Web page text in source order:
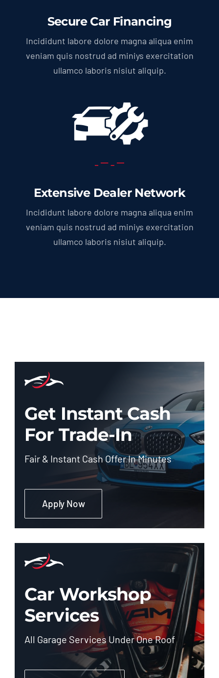
Secure Car Financing
Incididunt labore dolore magna aliqua enim
veniam quis nostrud ad miniys exercitation
ullamco laboris nisiut aliquip.
Extensive Dealer Network
Incididunt labore dolore magna aliqua enim
veniam quis nostrud ad miniys exercitation
ullamco laboris nisiut aliquip.
Get Instant Cash
For Trade-In
Fair & Instant Cash Offer In Minutes
Apply Now
Car Workshop
Services
All Garage Services Under One Roof